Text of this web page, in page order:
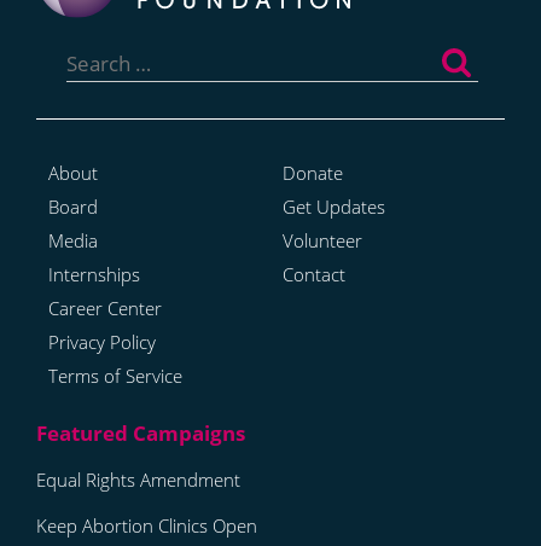
for:
About
Board
Media
Internships
Career Center
Privacy Policy
Terms of Service
Donate
Get Updates
Volunteer
Contact
Equal Rights Amendment
Keep Abortion Clinics Open